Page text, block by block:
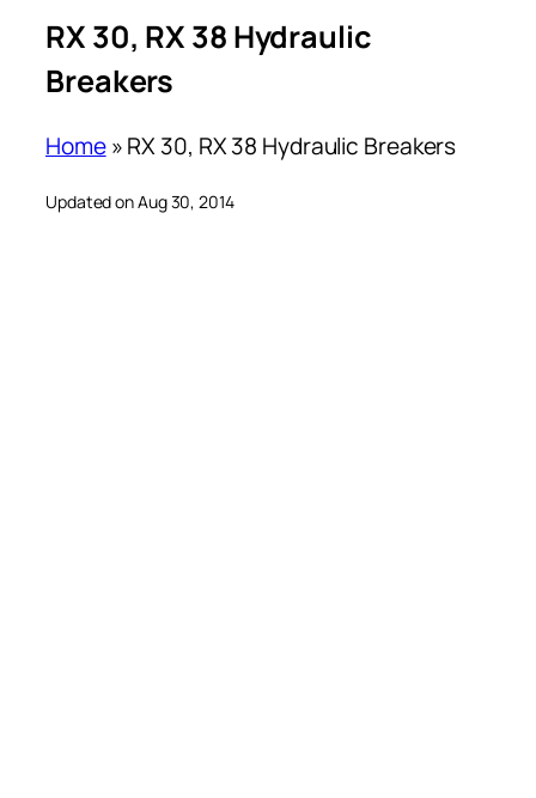
RX 30, RX 38 Hydraulic
Breakers
Home»RX 30, RX 38 Hydraulic Breakers
Updated on Aug 30, 2014